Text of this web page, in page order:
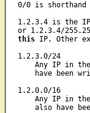
0/0 is
1.2.3.4 is the
or 1.2.3.4/
this IP. Other
1.2.3.0/24
Any IP in
have been
1.2.0.0/16
Any IP in
also have